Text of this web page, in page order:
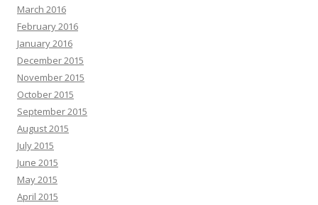
March 2016
February 2016
January 2016
December 2015
November 2015
October 2015
September 2015
August 2015
July 2015
June 2015
May 2015
April 2015